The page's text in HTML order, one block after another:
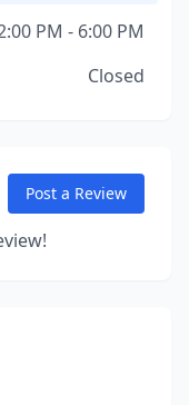
PM - 6:00 PM
Closed
Post a Review